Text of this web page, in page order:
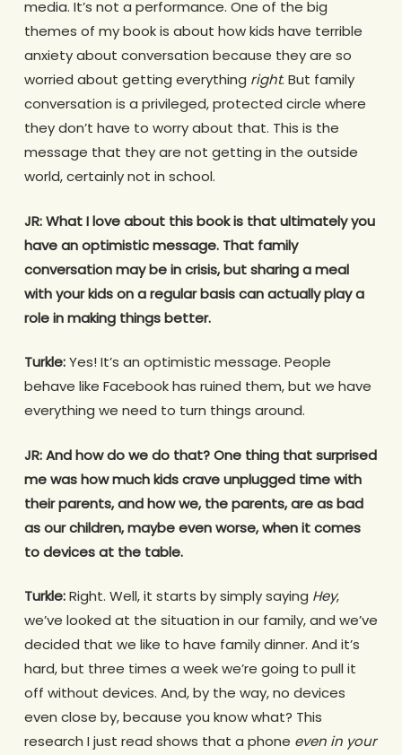
media. It’s not a performance. One of the big
themes of my book is about how kids have terrible
anxiety about conversation because they are so
worried about getting everything right. But family
conversation is a privileged, protected circle where
they don’t have to worry about that. This is the
message that they are not getting in the outside
world, certainly not in school.
JR:What I love about this book is that ultimately you
have an optimistic message. That family
conversation may be in crisis, but sharing a meal
with your kids on a regular basis can actually play a
role in making things better.
Turkle:Yes! It’s an optimistic message. People
behave like Facebook has ruined them, but we have
everything we need to turn things around.
JR:And how do we do that? One thing that surprised
me was how much kids crave unplugged time with
their parents, and how we, the parents, are as bad
as our children, maybe even worse, when it comes
to devices at the table.
Turkle:Right. Well, it starts by simply saying Hey,
we’ve looked at the situation in our family, and we’ve
decided that we like to have family dinner. And it’s
hard, but three times a week we’re going to pull it
off without devices. And, by the way, no devices
even close by, because you know what? This
research I just read shows that a phone even in your